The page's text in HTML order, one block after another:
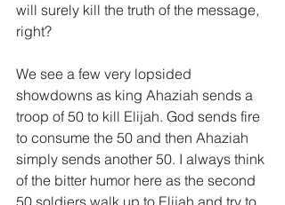
will surely kill the truth of the message,
right?
We see a few very lopsided
showdowns as king Ahaziah sends a
troop of 50 to kill Elijah. God sends fire
to consume the 50 and then Ahaziah
simply sends another 50. I always think
of the bitter humor here as the second
50 soldiers walk up to Elijah and try to